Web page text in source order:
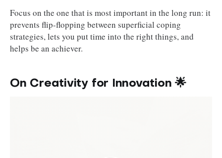
Focus on the one that is most important in the long run: it
prevents flip-flopping between superficial coping
strategies, lets you put time into the right things, and
helps be an achiever.
On Creativity for Innovation 🌟